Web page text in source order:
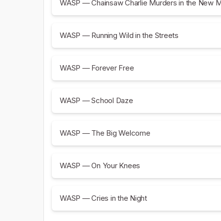
WASP — Chainsaw Charlie Murders in the New
WASP — Running Wild in the Streets
WASP — Forever Free
WASP — School Daze
WASP — The Big Welcome
WASP — On Your Knees
WASP — Cries in the Night